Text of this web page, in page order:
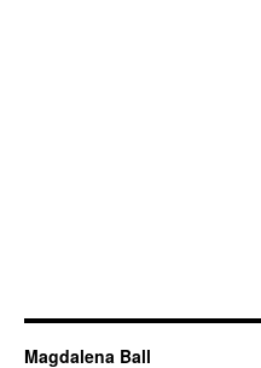
Magdalena Ball